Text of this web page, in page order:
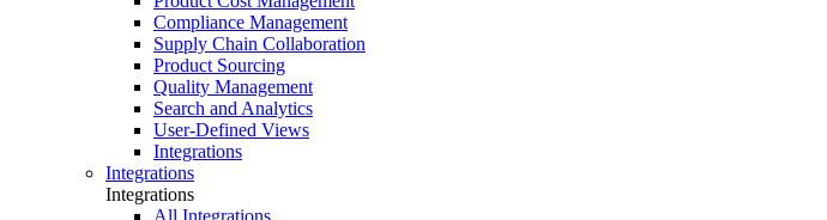
Compliance Management
Supply Chain Collaboration
Product Sourcing
Quality Management
Search and Analytics
User-Defined Views
Integrations
Integrations
Integrations
All Integrations